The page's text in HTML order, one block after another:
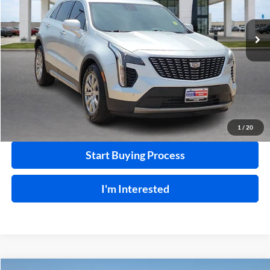
1 / 20
1GYFZDR49NF100030 Stock:24558C
106,825 mi Ext. Int.
Click To Call
Calculate Your Payment
Start Buying Process
I'm Interested